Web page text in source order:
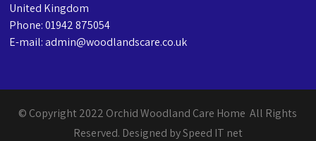
United Kingdom
Phone: 01942 875054
E-mail: admin@woodlandscare.co.uk
© Copyright 2022 Orchid Woodland Care Home All Rights
Reserved. Designed by Speed IT net